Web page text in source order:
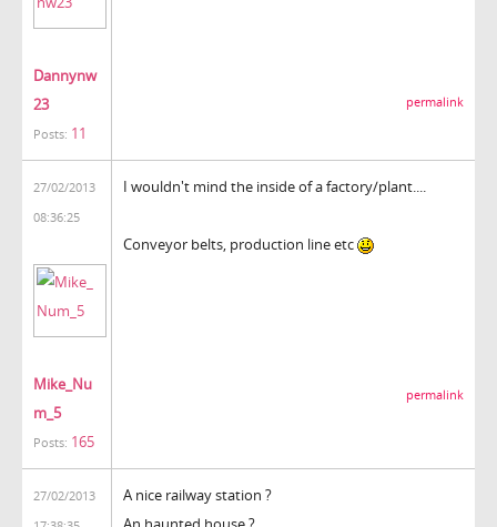
Dannynw
23
Posts: 11
permalink
27/02/2013
08:36:25
Mike_Nu
m_5
Posts: 165
I wouldn't mind the inside of a factory/plant....
Conveyor belts, production line etc
permalink
27/02/2013
A nice railway station ?